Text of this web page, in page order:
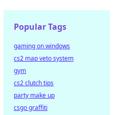
Popular Tags
gaming on windows
cs2 map veto system
gym
cs2 clutch tips
party make up
csgo graffiti